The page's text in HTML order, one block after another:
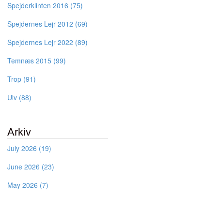
Spejderklinten 2016 (75)
Spejdernes Lejr 2012 (69)
Spejdernes Lejr 2022 (89)
Temnæs 2015 (99)
Trop (91)
Ulv (88)
Arkiv
July 2026 (19)
June 2026 (23)
May 2026 (7)